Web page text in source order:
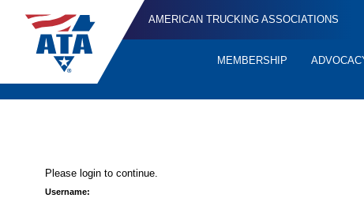
AMERICAN TRUCKING ASSOCIATIONS
MEMBERSHIP
Please login to continue.
Username: